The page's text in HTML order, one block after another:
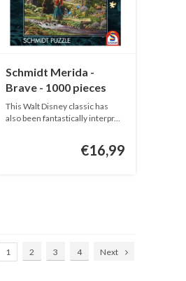
Schmidt Merida -
Brave - 1000 pieces
This Walt Disney classic has
also been fantastically interpr...
€16,99
1 2 3 4 Next